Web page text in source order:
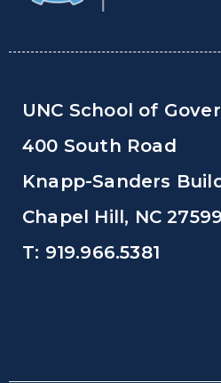
UNC School of
400 South Road
Knapp-Sanders
Chapel Hill, NC
T: 919.966.5381